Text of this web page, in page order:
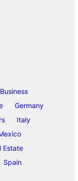
Business
Germany
Italy
Estate
Spain